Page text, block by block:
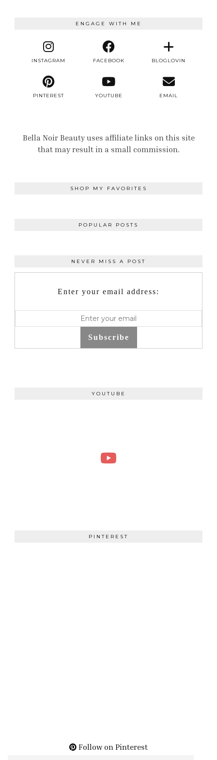
ENGAGE WITH ME
INSTAGRAM FACEBOOK BLOGLOVIN
PINTEREST YOUTUBE EMAIL
Bella Noir Beauty uses affiliate links on this site
that may result in a small commission.
SHOP MY FAVORITES
POPULAR POSTS
NEVER MISS A POST
Enter your email address:
Subscribe
YOUTUBE
PINTEREST
Follow on Pinterest